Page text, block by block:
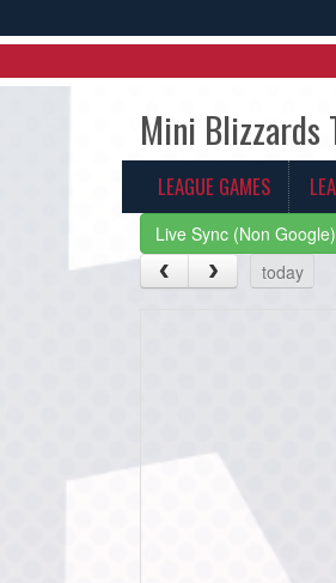
Mini Blizzards
LEAGUE GAMES
Live Sync (Non Google)
today